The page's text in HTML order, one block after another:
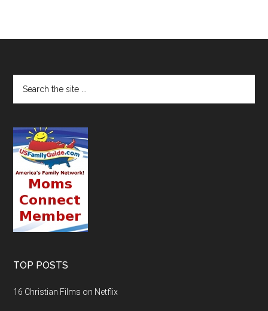
TOP POSTS
16 Christian Films on Netflix